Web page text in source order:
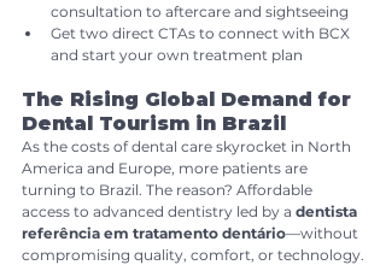
consultation to aftercare and sightseeing
Get two direct CTAs to connect with BCX
and start your own treatment plan
The Rising Global Demand for
Dental Tourism in Brazil
As the costs of dental care skyrocket in North
America and Europe, more patients are
turning to Brazil. The reason? Affordable
access to advanced dentistry led by a dentista
referência em tratamento dentário—without
compromising quality, comfort, or technology.